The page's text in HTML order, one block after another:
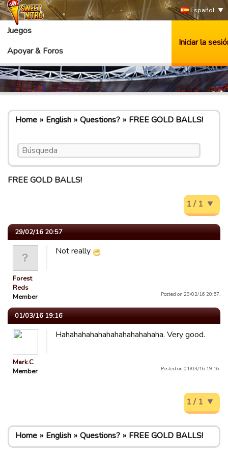
Español
Juegos
Apoyar & Foros
Iniciar la
Home English Questions? FREE GOLD BALLS!
FREE GOLD BALLS!
1 / 1
29/02/16 20:57
Forest
Reds
Member
Not really
Posted on 29/02/16 20:57.
01/03/16 19:16
Mark.C
Member
Hahahahahahahahahahahahaha. Very good.
Posted on 01/03/16 19:16.
1 / 1
Home English Questions? FREE GOLD BALLS!